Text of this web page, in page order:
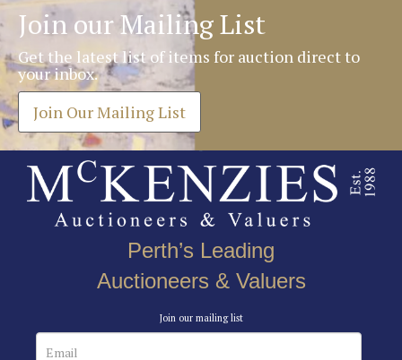
Join our Mailing List
Get the latest list of items for auction direct to
your inbox.
Join Our Mailing List
Perth’s Leading
Auctioneers & Valuers
Join our mailing list